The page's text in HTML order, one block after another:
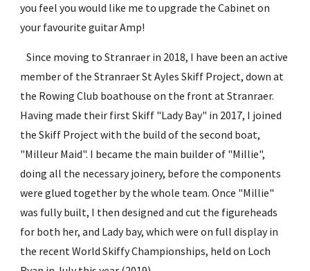
you feel you would like me to upgrade the Cabinet on
your favourite guitar Amp!
   Since moving to Stranraer in 2018, I have been an active
member of the Stranraer St Ayles Skiff Project, down at
the Rowing Club boathouse on the front at Stranraer.
Having made their first Skiff "Lady Bay" in 2017, I joined
the Skiff Project with the build of the second boat,
"Milleur Maid". I became the main builder of "Millie",
doing all the necessary joinery, before the components
were glued together by the whole team. Once "Millie"
was fully built, I then designed and cut the figureheads
for both her, and Lady bay, which were on full display in
the recent World Skiffy Championships, held on Loch